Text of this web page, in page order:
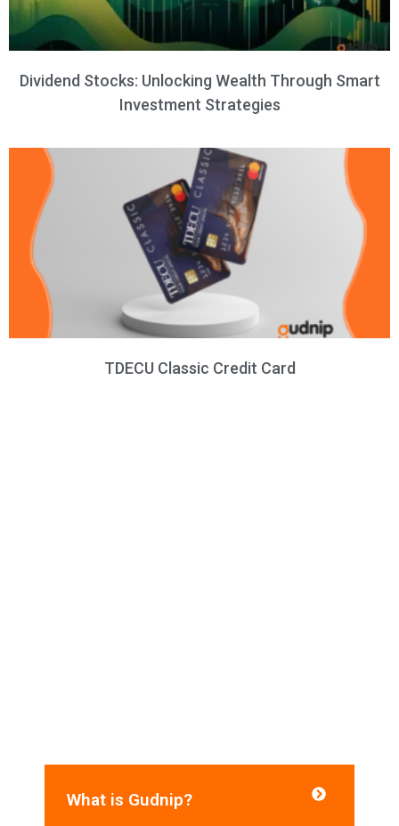
Dividend Stocks: Unlocking Wealth Through Smart
Investment Strategies
TDECU Classic Credit Card
What is Gudnip?